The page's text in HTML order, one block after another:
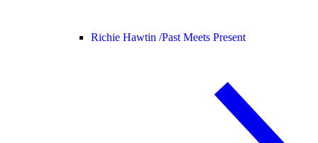
Richie Hawtin /Past Meets Present